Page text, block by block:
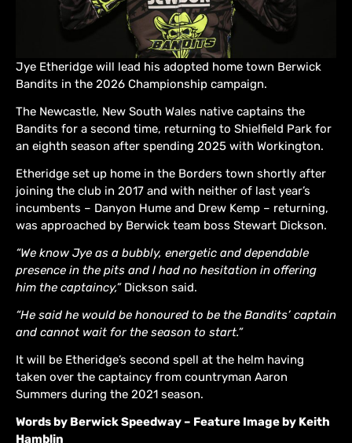
Jye Etheridge will lead his adopted home town Berwick
Bandits in the 2026 Championship campaign.
The Newcastle, New South Wales native captains the
Bandits for a second time, returning to Shielfield Park for
an eighth season after spending 2025 with Workington.
Etheridge set up home in the Borders town shortly after
joining the club in 2017 and with neither of last year’s
incumbents – Danyon Hume and Drew Kemp – returning,
was approached by Berwick team boss Stewart Dickson.
“We know Jye as a bubbly, energetic and dependable
presence in the pits and I had no hesitation in offering
him the captaincy,”Dickson said.
“He said he would be honoured to be the Bandits’ captain
and cannot wait for the season to start.”
It will be Etheridge’s second spell at the helm having
taken over the captaincy from countryman Aaron
Summers during the 2021 season.
Words by Berwick Speedway – Feature Image by Keith
Hamblin